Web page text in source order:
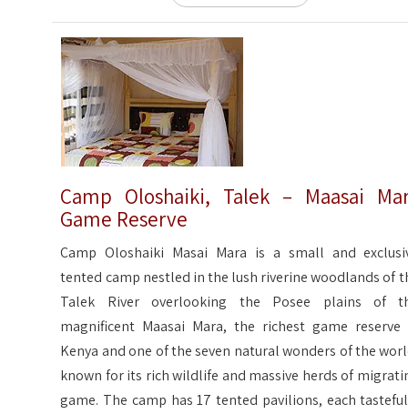
Camp Oloshaiki, Talek – Maasai
Game Reserve
Camp Oloshaiki Masai Mara is a small and
tented camp nestled in the lush riverine woodlands of
Talek River overlooking the Posee plains of
magnificent Maasai Mara, the richest game reserve
Kenya and one of the seven natural wonders of the
known for its rich wildlife and massive herds of
game. The camp has 17 tented pavilions, each